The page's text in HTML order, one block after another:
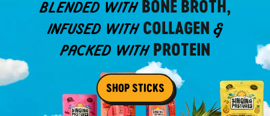
BLENDED WITHBONE BROTH,
INFUSED WITHCOLLAGEN &
PACKED WITHPROTEIN
SHOP STICKS